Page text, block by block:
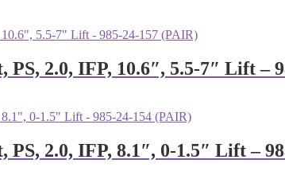
2.0, IFP, 10.6″, 5.5-7″ Lift –
2.0, IFP, 8.1″, 0-1.5″ Lift –